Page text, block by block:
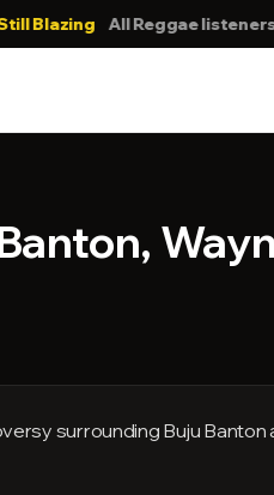
All Reggae listeners in
surrounding Buju Banton